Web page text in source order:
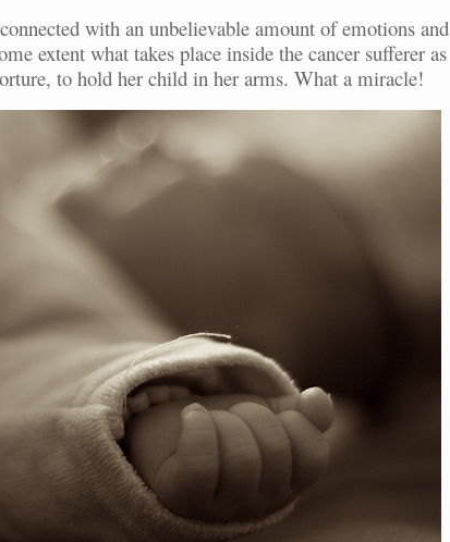
with an unbelievable amount of emotions and
extent what takes place inside the cancer sufferer as
to hold her child in her arms. What a miracle!